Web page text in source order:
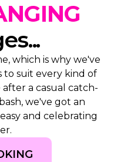
which is why we've
to suit every kind of
a casual catch-
we've got an
and celebrating